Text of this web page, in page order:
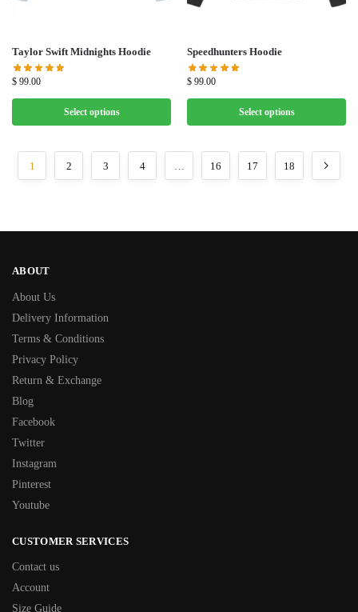
Taylor Swift Midnights Hoodie
$ 99.00
Select options
Speedhunters Hoodie
$ 99.00
Select options
1 2 3 4 … 16 17 18
ABOUT
About Us
Delivery Information
Terms & Conditions
Privacy Policy
Return & Exchange
Blog
Facebook
Twitter
Instagram
Pinterest
Youtube
CUSTOMER SERVICES
Contact us
Account
Size Guide